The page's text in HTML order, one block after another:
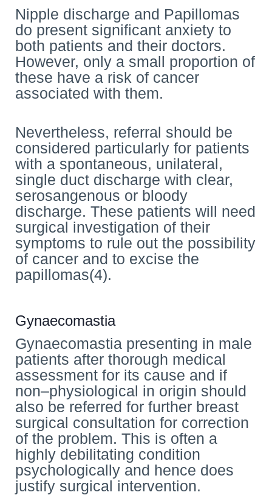
Nipple discharge and Papillomas
do present significant anxiety to
both patients and their doctors.
However, only a small proportion of
these have a risk of cancer
associated with them.
Nevertheless, referral should be
considered particularly for patients
with a spontaneous, unilateral,
single duct discharge with clear,
serosangenous or bloody
discharge. These patients will need
surgical investigation of their
symptoms to rule out the possibility
of cancer and to excise the
papillomas(4).
Gynaecomastia
Gynaecomastia presenting in male
patients after thorough medical
assessment for its cause and if
non–physiological in origin should
also be referred for further breast
surgical consultation for correction
of the problem. This is often a
highly debilitating condition
psychologically and hence does
justify surgical intervention.